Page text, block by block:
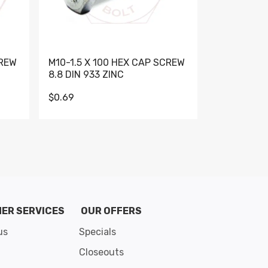
M10-1.5 X 100 HEX CAP SCREW
8.8 DIN 933 ZINC
$0.69
SERVICES
OUR OFFERS
Specials
Closeouts